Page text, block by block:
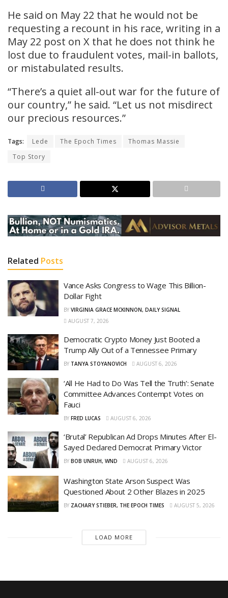
He said on May 22 that he would not be
requesting a recount in his race, writing in a
May 22 post on X that he does not think he
lost due to fraudulent votes, mail-in ballots,
or mistabulated results.
“There’s a quiet all-out war for the future of
our country,” he said. “Let us not misdirect
our precious resources.”
Tags: Lede The Epoch Times
Thomas Massie
Top Story
Related Posts
Vance Asks Congress to Wage This Billion-
Dollar Fight
BY VIRGINIA GRACE MCKINNON, DAILY SIGNAL
AUGUST 7, 2026
Democratic Crypto Money Just Booted a
Trump Ally Out of a Tennessee Primary
BY TANYA STOYANOVICH AUGUST 6, 2026
‘All He Had to Do Was Tell the Truth’: Senate
Committee Advances Contempt Votes on
Fauci
BY FRED LUCAS AUGUST 6, 2026
‘Brutal’ Republican Ad Drops Minutes After El-
Sayed Declared Democrat Primary Victor
BY BOB UNRUH, WND AUGUST 6, 2026
Washington State Arson Suspect Was
Questioned About 2 Other Blazes in 2025
BY ZACHARY STIEBER, THE EPOCH TIMES AUGUST 5, 2026
LOAD MORE